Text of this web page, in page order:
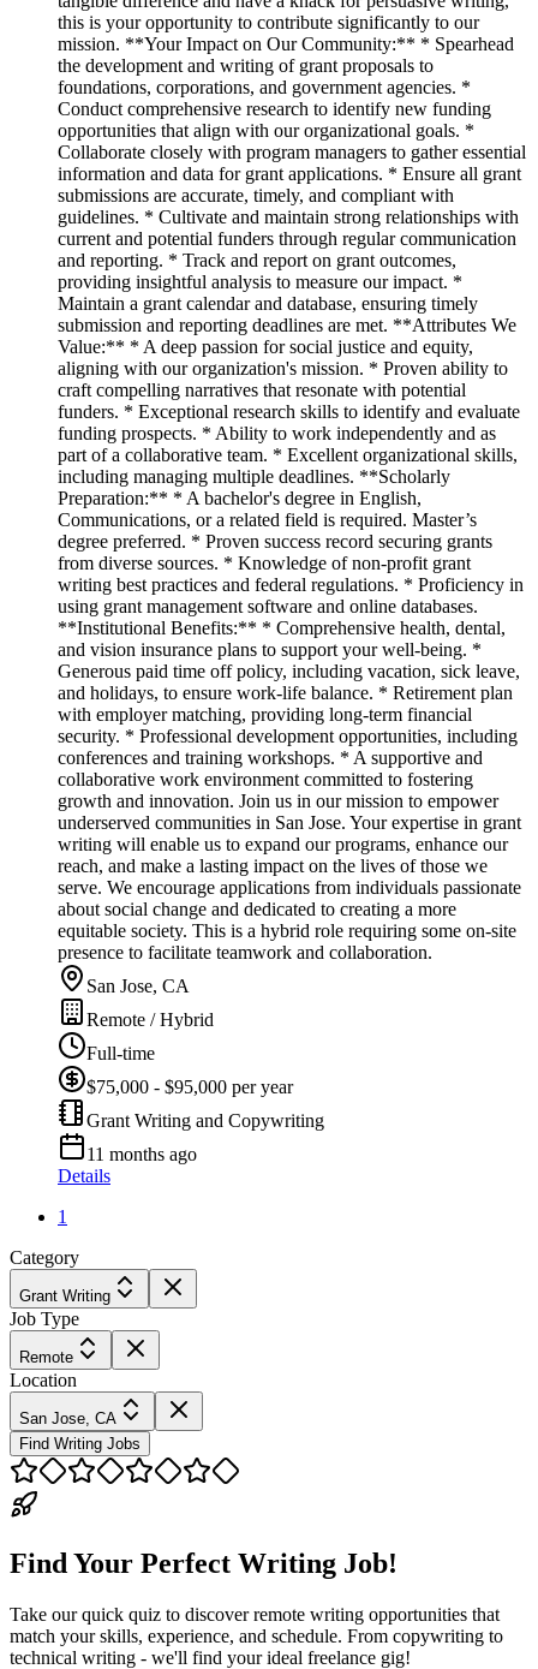
this is your opportunity to contribute significantly to our
mission. **Your Impact on Our Community:** * Spearhead
the development and writing of grant proposals to
foundations, corporations, and government agencies. *
Conduct comprehensive research to identify new funding
opportunities that align with our organizational goals. *
Collaborate closely with program managers to gather essential
information and data for grant applications. * Ensure all grant
submissions are accurate, timely, and compliant with
guidelines. * Cultivate and maintain strong relationships with
current and potential funders through regular communication
and reporting. * Track and report on grant outcomes,
providing insightful analysis to measure our impact. *
Maintain a grant calendar and database, ensuring timely
submission and reporting deadlines are met. **Attributes We
Value:** * A deep passion for social justice and equity,
aligning with our organization's mission. * Proven ability to
craft compelling narratives that resonate with potential
funders. * Exceptional research skills to identify and evaluate
funding prospects. * Ability to work independently and as
part of a collaborative team. * Excellent organizational skills,
including managing multiple deadlines. **Scholarly
Preparation:** * A bachelor's degree in English,
Communications, or a related field is required. Master’s
degree preferred. * Proven success record securing grants
from diverse sources. * Knowledge of non-profit grant
writing best practices and federal regulations. * Proficiency in
using grant management software and online databases.
**Institutional Benefits:** * Comprehensive health, dental,
and vision insurance plans to support your well-being. *
Generous paid time off policy, including vacation, sick leave,
and holidays, to ensure work-life balance. * Retirement plan
with employer matching, providing long-term financial
security. * Professional development opportunities, including
conferences and training workshops. * A supportive and
collaborative work environment committed to fostering
growth and innovation. Join us in our mission to empower
underserved communities in San Jose. Your expertise in grant
writing will enable us to expand our programs, enhance our
reach, and make a lasting impact on the lives of those we
serve. We encourage applications from individuals passionate
about social change and dedicated to creating a more
equitable society. This is a hybrid role requiring some on-site
presence to facilitate teamwork and collaboration.
San Jose, CA
Remote / Hybrid
Full-time
$75,000 - $95,000 per year
Grant Writing and Copywriting
11 months ago
Details
1
Category
Grant Writing
Job Type
Remote
Location
San Jose, CA
Find Writing Jobs
Find Your Perfect Writing Job!
Take our quick quiz to discover remote writing opportunities that
match your skills, experience, and schedule. From copywriting to
technical writing - we'll find your ideal freelance gig!